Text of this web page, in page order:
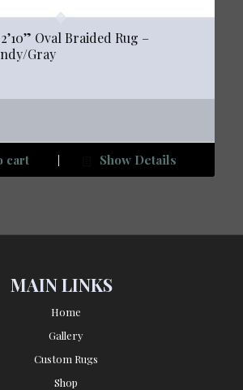
2’10” Oval Braided Rug –
Gray
cart Show Details
MAIN LINKS
Home
Gallery
Custom Rugs
Shop